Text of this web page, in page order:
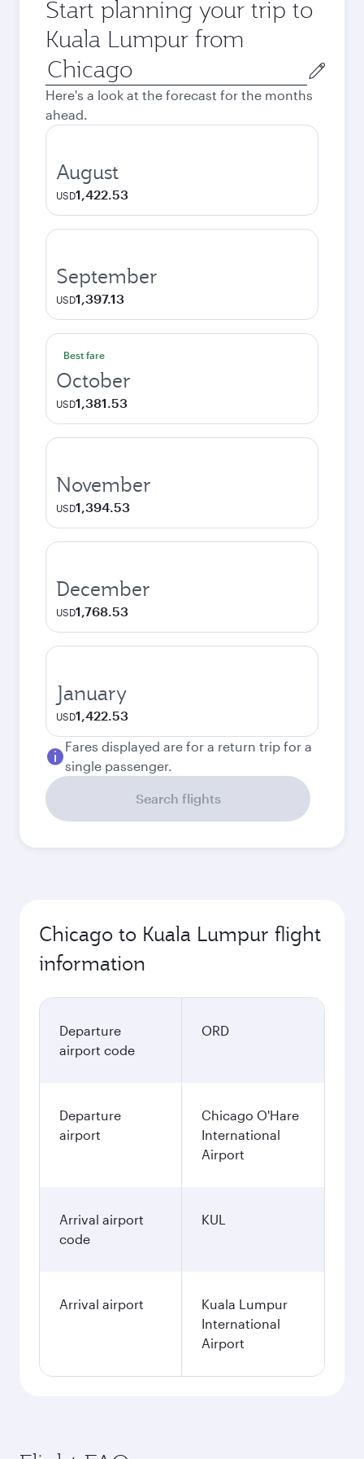
Start planning your trip to
Kuala Lumpur from
Origin
city
Here's a look at the forecast for the months
ahead.
August
USD1,422.53
September
USD1,397.13
Best fare
October
USD1,381.53
November
USD1,394.53
December
USD1,768.53
January
USD1,422.53
Fares displayed are for a return trip for a
single passenger.
Search flights
Chicago to Kuala Lumpur flight
information
Departure
airport code
ORD
Departure
airport
Chicago O'Hare
International
Airport
Arrival airport
code
KUL
Arrival airport
Kuala Lumpur
International
Airport